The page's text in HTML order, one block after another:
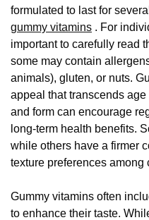
formulated to last for
gummy vitamins . For
important to carefully read
some may contain
animals), gluten, or nuts.
appeal that transcends
and form can encourage
long-term health benefits.
while others have a firmer
texture preferences among
Gummy vitamins often
to enhance their taste.